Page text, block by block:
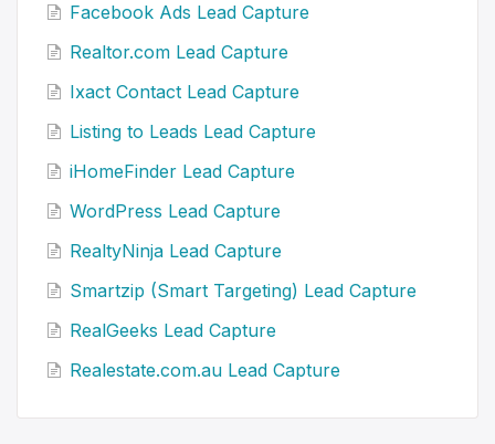
Facebook Ads Lead Capture
Realtor.com Lead Capture
Ixact Contact Lead Capture
Listing to Leads Lead Capture
iHomeFinder Lead Capture
WordPress Lead Capture
RealtyNinja Lead Capture
Smartzip (Smart Targeting) Lead Capture
RealGeeks Lead Capture
Realestate.com.au Lead Capture